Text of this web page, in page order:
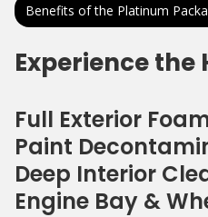
Benefits of the Platinum
Experience the
Full Exterior
Paint
Deep Interior
Engine Bay &